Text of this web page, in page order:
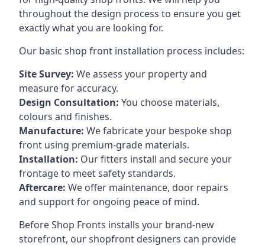
throughout the design process to ensure you get
exactly what you are looking for.
Our basic shop front installation process includes:
Site Survey: We assess your property and
measure for accuracy.
Design Consultation: You choose materials,
colours and finishes.
Manufacture: We fabricate your bespoke shop
front using premium-grade materials.
Installation: Our fitters install and secure your
frontage to meet safety standards.
Aftercare: We offer maintenance, door repairs
and support for ongoing peace of mind.
Before Shop Fronts installs your brand-new
storefront, our shopfront designers can provide